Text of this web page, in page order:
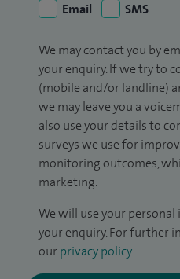
Email
SMS
We may contact you by
your enquiry. If we try to
(mobile and/or landline)
we may leave you a
also use your details to
surveys we use for
monitoring outcomes,
marketing.
We will use your
your enquiry. For further
our privacy policy.